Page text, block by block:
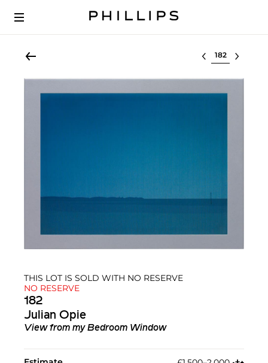
Select lot
THIS LOT IS SOLD WITH NO RESERVE
NO RESERVE
182
Julian Opie
View from my Bedroom Window